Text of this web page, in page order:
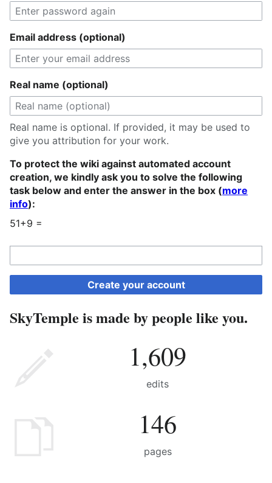
Email address (optional)
Real name (optional)
Real name is optional. If provided, it may be used to
give you attribution for your work.
To protect the wiki against automated account
creation, we kindly ask you to solve the following
task below and enter the answer in the box (more
info):
51+9 =
Create your account
SkyTemple is made by people like you.
1,609
edits
146
pages